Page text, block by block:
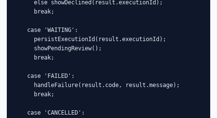
      else showDeclined(result.executionId);
      break;
    case 'WAITING':
      persistExecutionId(result.executionId);
      showPendingReview();
      break;
    case 'FAILED':
      handleFailure(result.code, result.message);
      break;
    case 'CANCELLED':